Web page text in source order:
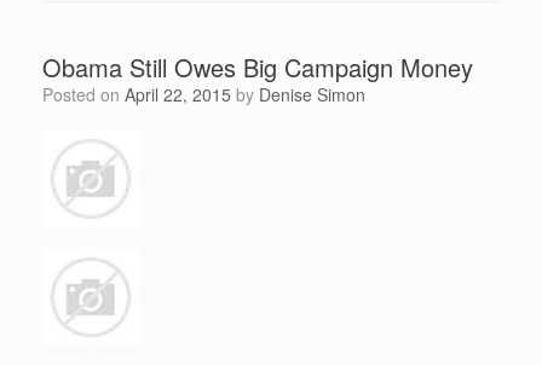
Obama Still Owes Big Campaign Money
Posted on April 22, 2015 by Denise Simon